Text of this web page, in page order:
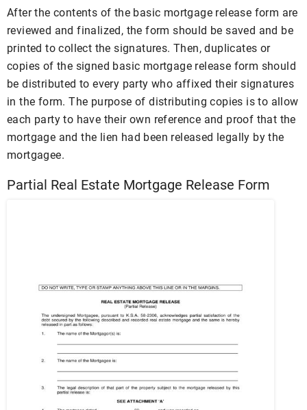
After the contents of the basic mortgage release form are
reviewed and finalized, the form should be saved and be
printed to collect the signatures. Then, duplicates or
copies of the signed basic mortgage release form should
be distributed to every party who affixed their signatures
in the form. The purpose of distributing copies is to allow
each party to have their own reference and proof that the
mortgage and the lien had been released legally by the
mortgagee.
Partial Real Estate Mortgage Release Form